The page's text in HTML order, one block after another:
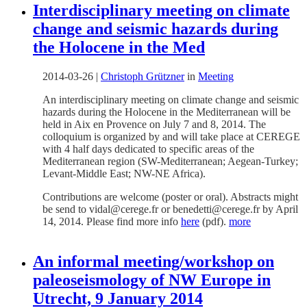
Interdisciplinary meeting on climate
change and seismic hazards during
the Holocene in the Med
2014-03-26 | Christoph Grütznerin Meeting
An interdisciplinary meeting on climate change and seismic
hazards during the Holocene in the Mediterranean will be
held in Aix en Provence on July 7 and 8, 2014. The
colloquium is organized by and will take place at CEREGE
with 4 half days dedicated to specific areas of the
Mediterranean region (SW-Mediterranean; Aegean-Turkey;
Levant-Middle East; NW-NE Africa).
Contributions are welcome (poster or oral). Abstracts might
be send to vidal@cerege.fr or benedetti@cerege.fr by April
14, 2014. Please find more info here (pdf). more
An informal meeting/workshop on
paleoseismology of NW Europe in
Utrecht, 9 January 2014